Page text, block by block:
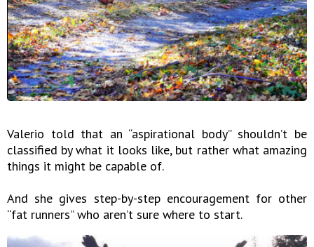
Valerio told that an “aspirational body” shouldn’t be
classified by what it looks like, but rather what amazing
things it might be capable of.
And she gives step-by-step encouragement for other
“fat runners” who aren’t sure where to start.